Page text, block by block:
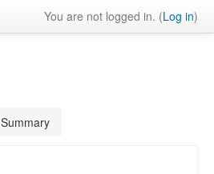
You are not logged in. (Log in)
Summary